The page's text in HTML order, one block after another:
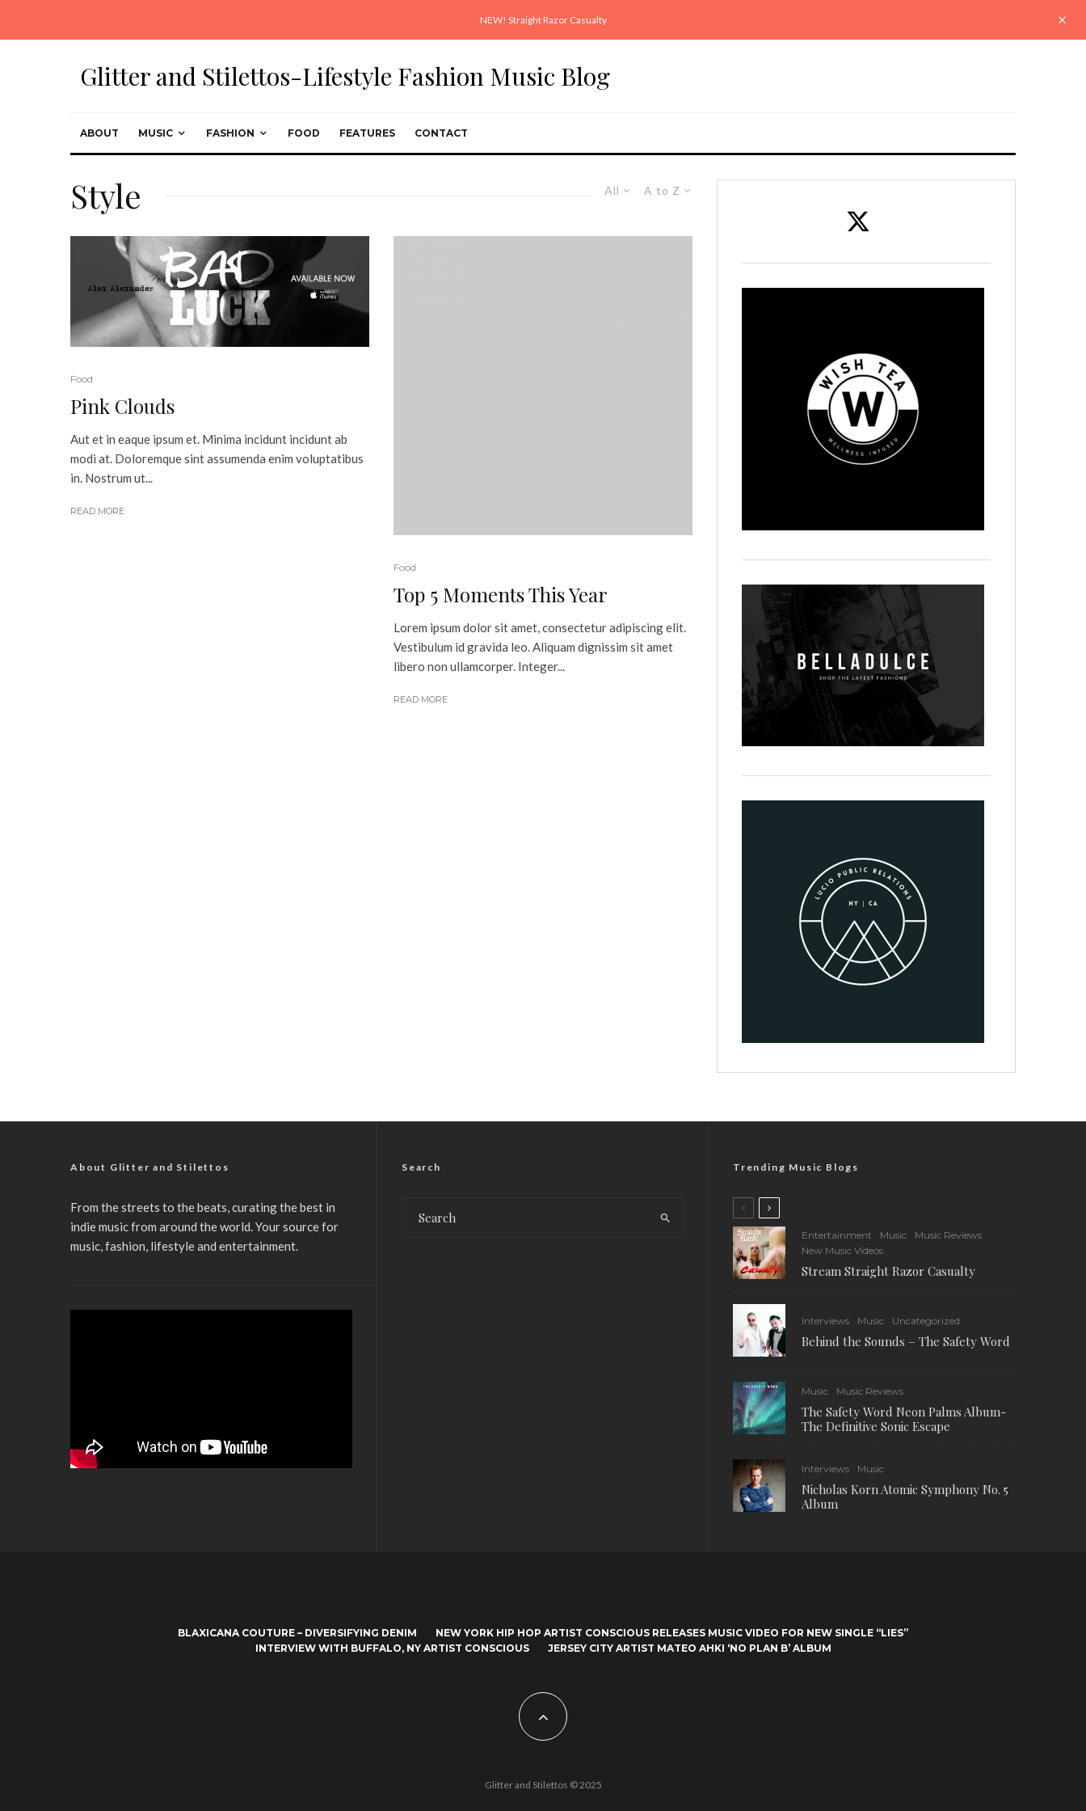
NEW! Straight Razor Casualty
Glitter and Stilettos-Lifestyle Fashion Music Blog
ABOUT MUSIC FASHION FOOD FEATURES CONTACT
All A to Z
Style
Food
Pink Clouds
Aut et in eaque ipsum et. Minima incidunt incidunt ab
modi at. Doloremque sint assumenda enim voluptatibus
in. Nostrum ut...
READ MORE
Food
Top 5 Moments This Year
Lorem ipsum dolor sit amet, consectetur adipiscing elit.
Vestibulum id gravida leo. Aliquam dignissim sit amet
libero non ullamcorper. Integer...
READ MORE
About Glitter and Stilettos
From the streets to the beats, curating the best in
indie music from around the world. Your source for
music, fashion, lifestyle and entertainment.
Search Trending Music Blogs
Entertainment Music
Music Reviews
New Music Videos
Stream Straight Razor Casualty
Interviews Music Uncategorized
Behind the Sounds – The Safety Word
Music Music Reviews
The Safety Word Neon Palms Album-
The Definitive Sonic Escape
Interviews Music
Nicholas Korn Atomic Symphony No. 5
Album
BLAXICANA COUTURE – DIVERSIFYING DENIM
NEW YORK HIP HOP ARTIST CONSCIOUS RELEASES MUSIC VIDEO FOR NEW SINGLE “LIES”
INTERVIEW WITH BUFFALO, NY ARTIST CONSCIOUS
JERSEY CITY ARTIST MATEO AHKI ‘NO PLAN B’ ALBUM
Glitter and Stilettos © 2025